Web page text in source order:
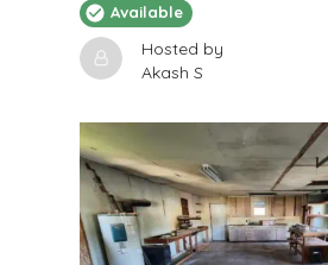
Available
Hosted by
Akash S